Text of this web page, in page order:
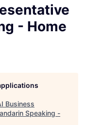
- Home
Business
Speaking -